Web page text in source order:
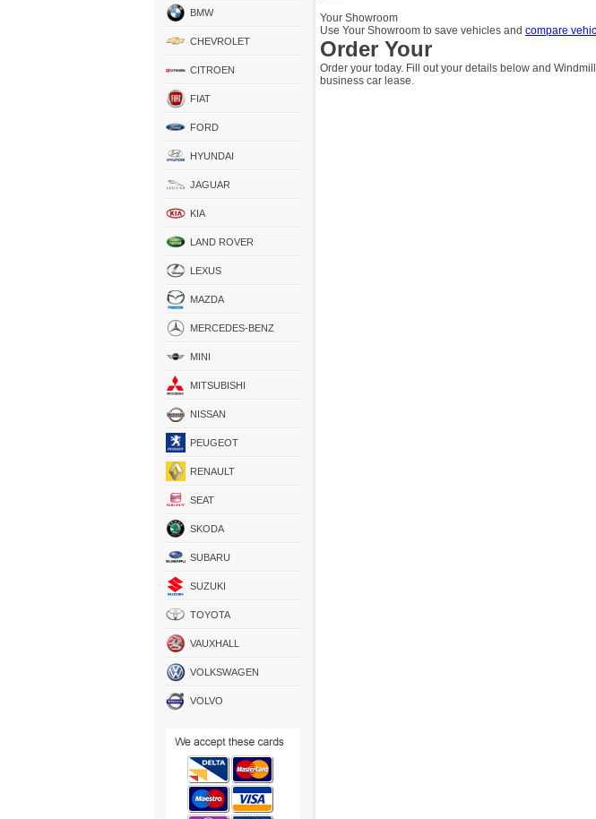
BMW
CHEVROLET
CITROEN
FIAT
FORD
HYUNDAI
JAGUAR
KIA
LAND ROVER
LEXUS
MAZDA
MERCEDES-BENZ
MINI
MITSUBISHI
NISSAN
PEUGEOT
RENAULT
SEAT
SKODA
SUBARU
SUZUKI
TOYOTA
VAUXHALL
VOLKSWAGEN
VOLVO
Your Showroom
Use Your Showroom to save vehicles and compare
Order Your
Order your today. Fill out your details below and
business car lease.